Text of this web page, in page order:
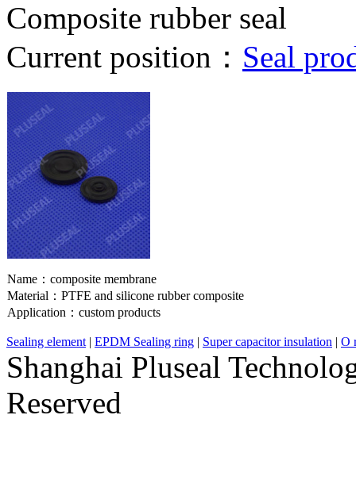
Composite rubber seal
Current position： Seal
Name： composite membrane
Material： PTFE and silicone rubber composite
Application： custom products
Sealing element | EPDM Sealing ring | Super capacitor insulation | O
Shanghai Pluseal
Reserved